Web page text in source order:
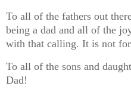
To all of the fathers out
being a dad and all of the
with that calling. It is not
To all of the sons and
Dad!